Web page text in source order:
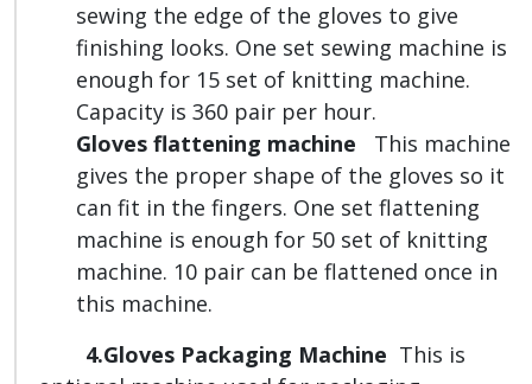
sewing the edge of the gloves to give
finishing looks. One set sewing machine is
enough for 15 set of knitting machine.
Capacity is 360 pair per hour.
Gloves flattening machine This machine
gives the proper shape of the gloves so it
can fit in the fingers. One set flattening
machine is enough for 50 set of knitting
machine. 10 pair can be flattened once in
this machine.
4.Gloves Packaging Machine This is